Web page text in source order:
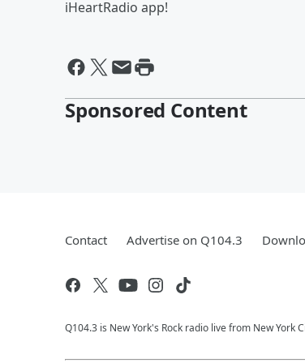
iHeartRadio app!
Sponsored Content
Contact Advertise on Q104.3
Q104.3 is New York's Rock radio live from New York